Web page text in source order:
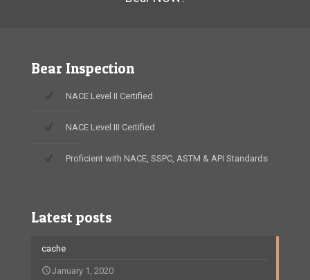
Bear Inspection
NACE Level II Certified
NACE Level III Certified
Proficient with NACE, SSPC, ASTM & API Standards
Latest posts
cache
January 1, 2020